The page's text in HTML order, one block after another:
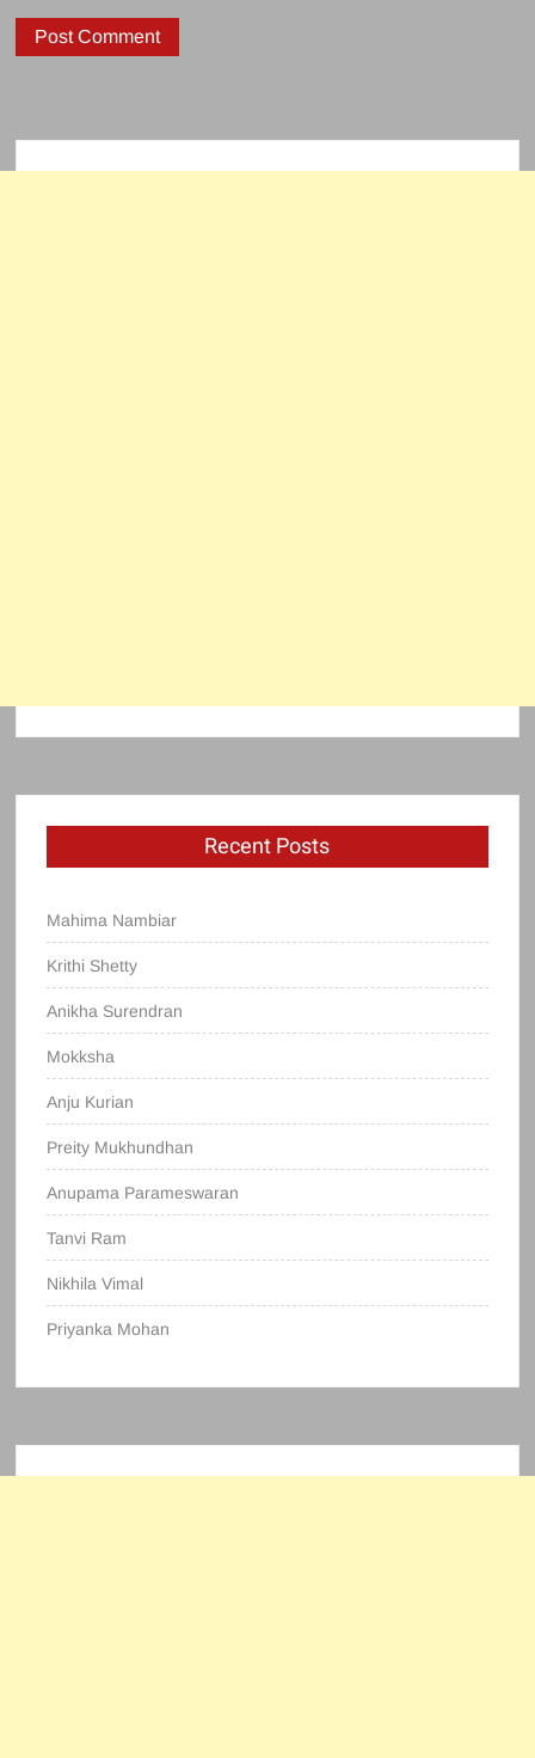
Recent Posts
Mahima Nambiar
Krithi Shetty
Anikha Surendran
Mokksha
Anju Kurian
Preity Mukhundhan
Anupama Parameswaran
Tanvi Ram
Nikhila Vimal
Priyanka Mohan